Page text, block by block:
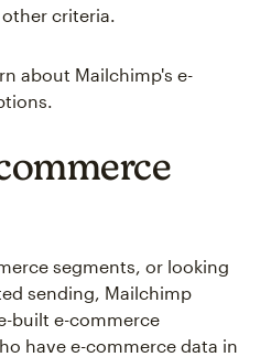
criteria.
about Mailchimp's e-
segments, or looking
sending, Mailchimp
built e-commerce
have e-commerce data in